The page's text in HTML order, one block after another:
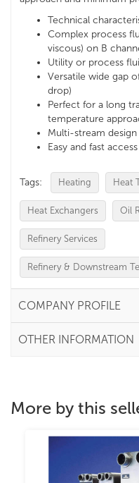
Technical
Complex process
viscous) on B
Utility or process
Versatile wide gap
drop)
Perfect for a long
temperature
Multi-stream
Easy and fast
Tags: Heating Heat
Heat Exchangers Oil
Refinery Services
Refinery & Downstream
COMPANY PROFILE
OTHER INFORMATION
More by this